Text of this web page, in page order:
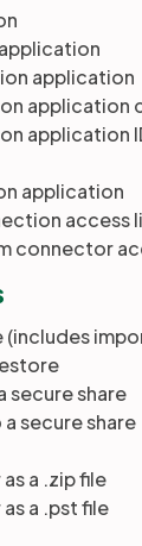
application
application
application
application
access
connector
(includes
secure share
secure share
a .zip file
a .pst file